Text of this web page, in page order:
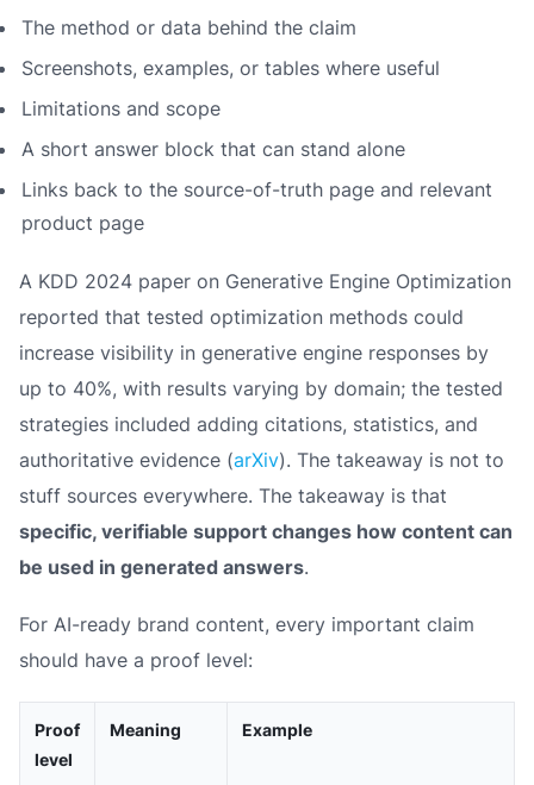
The method or data behind the claim
Screenshots, examples, or tables where useful
Limitations and scope
A short answer block that can stand alone
Links back to the source-of-truth page and relevant
product page
A KDD 2024 paper on Generative Engine Optimization
reported that tested optimization methods could
increase visibility in generative engine responses by
up to 40%, with results varying by domain; the tested
strategies included adding citations, statistics, and
authoritative evidence (arXiv). The takeaway is not to
stuff sources everywhere. The takeaway is that
specific, verifiable support changes how content can
be used in generated answers.
For AI-ready brand content, every important claim
should have a proof level:
Proof
level
Meaning Example